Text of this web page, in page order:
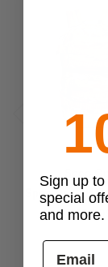
Spec-Ops
Spec-Ops
$290.99
Sign up
special
and more.